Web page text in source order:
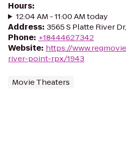
Hours:
12:04 AM - 11:00 AM today
Address: 3565 S Platte River
Phone: +18444627342
Website: https://
river-point-rpx/1943
Movie Theaters